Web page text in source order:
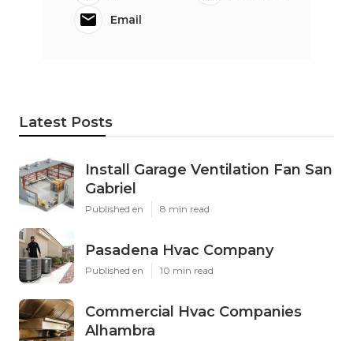
Email
Latest Posts
Install Garage Ventilation Fan San
Gabriel
Published en 8 min read
Pasadena Hvac Company
Published en 10 min read
Commercial Hvac Companies
Alhambra